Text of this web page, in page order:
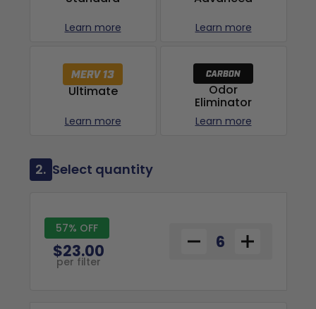
Learn more Learn more
Ultimate
Learn more
Odor
Eliminator
Learn more
2. Select quantity
57% OFF
$23.00
per filter